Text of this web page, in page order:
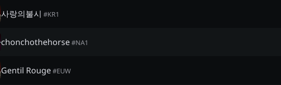
사랑의불시 #KR1
chonchothehorse#NA1
Gentil Rouge#EUW